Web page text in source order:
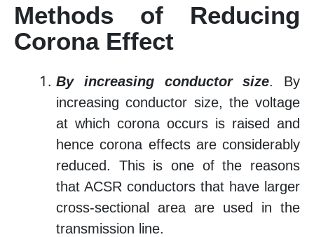
Methods of Reducing
Corona Effect
By increasing conductor size. By
increasing conductor size, the voltage
at which corona occurs is raised and
hence corona effects are considerably
reduced. This is one of the reasons
that ACSR conductors that have larger
cross-sectional area are used in the
transmission line.